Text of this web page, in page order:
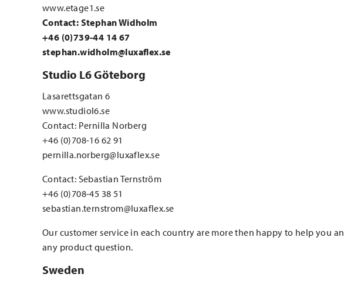
www.etage1.se
Contact: Stephan Widholm
+46 (0)739-44 14 67
stephan.widholm@luxaflex.se
Studio L6 Göteborg
Lasarettsgatan 6
www.studiol6.se
Contact: Pernilla Norberg
+46 (0)708-16 62 91
pernilla.norberg@luxaflex.se
Contact: Sebastian Ternström
+46 (0)708-45 38 51
sebastian.ternstrom@luxaflex.se
Our customer service in each country are more then happy to help you
any product question.
Sweden